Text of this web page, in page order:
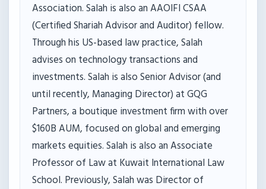
Association. Salah is also an AAOIFI CSAA
(Certified Shariah Advisor and Auditor) fellow.
Through his US-based law practice, Salah
advises on technology transactions and
investments. Salah is also Senior Advisor (and
until recently, Managing Director) at GQG
Partners, a boutique investment firm with over
$160B AUM, focused on global and emerging
markets equities. Salah is also an Associate
Professor of Law at Kuwait International Law
School. Previously, Salah was Director of